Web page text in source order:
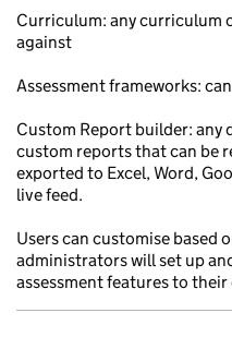
Curriculum: any curriculum
against
Assessment frameworks:
Custom Report builder: any
custom reports that can be
exported to Excel, Word,
live feed.
Users can customise based
administrators will set up
assessment features to their